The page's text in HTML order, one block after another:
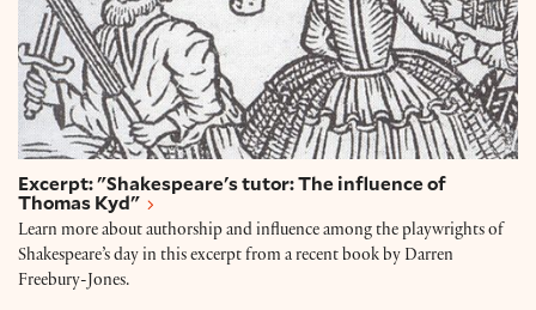
Excerpt: "Shakespeare's tutor: The influence of
Thomas Kyd"
Learn more about authorship and influence among the playwrights of
Shakespeare’s day in this excerpt from a recent book by Darren
Freebury-Jones.